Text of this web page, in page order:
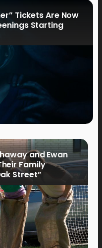
Tickets Are Now
Starting
and Ewan
Family
Street”